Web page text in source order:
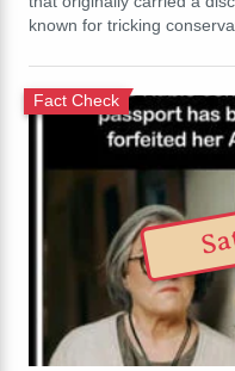
known for tricking
Fact Check